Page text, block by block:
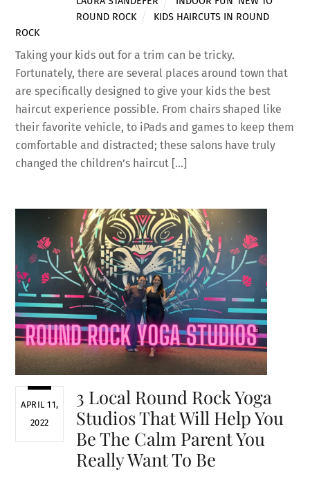
ROUND ROCK
KIDS HAIRCUTS IN ROUND
ROCK
Taking your kids out for a trim can be tricky.
Fortunately, there are several places around town that
are specifically designed to give your kids the best
haircut experience possible. From chairs shaped like
their favorite vehicle, to iPads and games to keep them
comfortable and distracted; these salons have truly
changed the children’s haircut […]
APRIL 11,
2022
3 Local Round Rock Yoga
Studios That Will Help You
Be The Calm Parent You
Really Want To Be